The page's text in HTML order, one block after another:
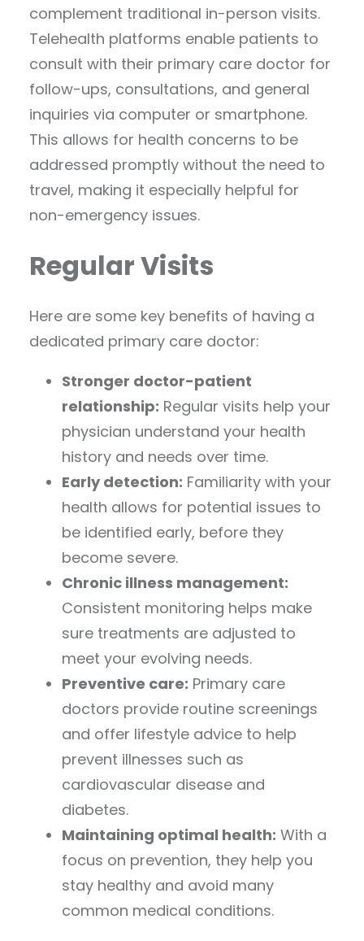
complement traditional in-person visits.
Telehealth platforms enable patients to
consult with their primary care doctor for
follow-ups, consultations, and general
inquiries via computer or smartphone.
This allows for health concerns to be
addressed promptly without the need to
travel, making it especially helpful for
non-emergency issues.
Regular Visits
Here are some key benefits of having a
dedicated primary care doctor:
Stronger doctor-patient
relationship: Regular visits help your
physician understand your health
history and needs over time.
Early detection: Familiarity with your
health allows for potential issues to
be identified early, before they
become severe.
Chronic illness management:
Consistent monitoring helps make
sure treatments are adjusted to
meet your evolving needs.
Preventive care: Primary care
doctors provide routine screenings
and offer lifestyle advice to help
prevent illnesses such as
cardiovascular disease and
diabetes.
Maintaining optimal health: With a
focus on prevention, they help you
stay healthy and avoid many
common medical conditions.